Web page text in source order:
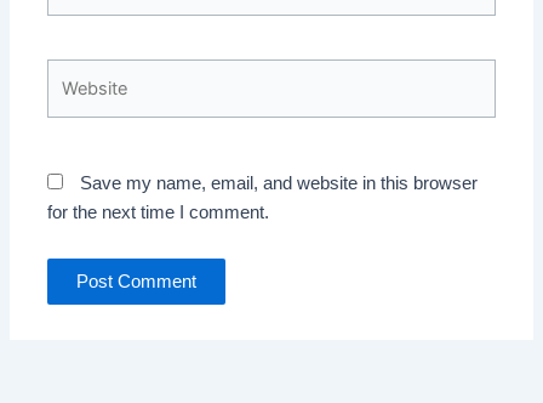
Save my name, email, and website in this browser
for the next time I comment.